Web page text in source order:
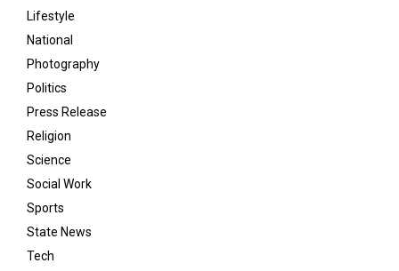
Lifestyle
National
Photography
Politics
Press Release
Religion
Science
Social Work
Sports
State News
Tech